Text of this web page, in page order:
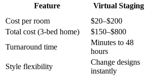
Feature Virtual Staging
Cost per room
$20–$200
Total cost (3-bed home)
$150–$800
Turnaround time
Minutes to 48
hours
Style flexibility
Change designs
instantly